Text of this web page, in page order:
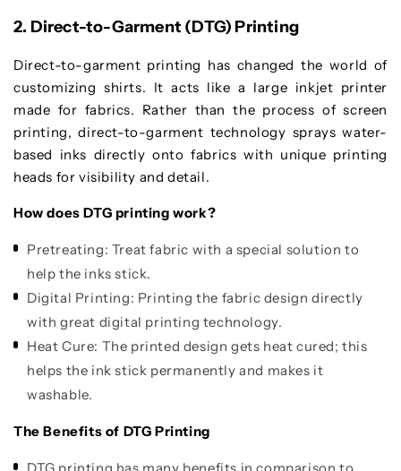
2. Direct-to-Garment (DTG) Printing
Direct-to-garment printing has changed the world of
customizing shirts. It acts like a large inkjet printer
made for fabrics. Rather than the process of screen
printing, direct-to-garment technology sprays water-
based inks directly onto fabrics with unique printing
heads for visibility and detail.
How does DTG printing work?
Pretreating: Treat fabric with a special solution to
help the inks stick.
Digital Printing: Printing the fabric design directly
with great digital printing technology.
Heat Cure: The printed design gets heat cured; this
helps the ink stick permanently and makes it
washable.
The Benefits of DTG Printing